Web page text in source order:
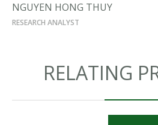
NGUYEN HONG THUY
RESEARCH ANALYST
RELATING